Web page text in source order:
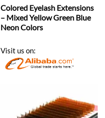
Colored Eyelash Extensions
– Mixed Yellow Green Blue
Neon Colors
Visit us on: